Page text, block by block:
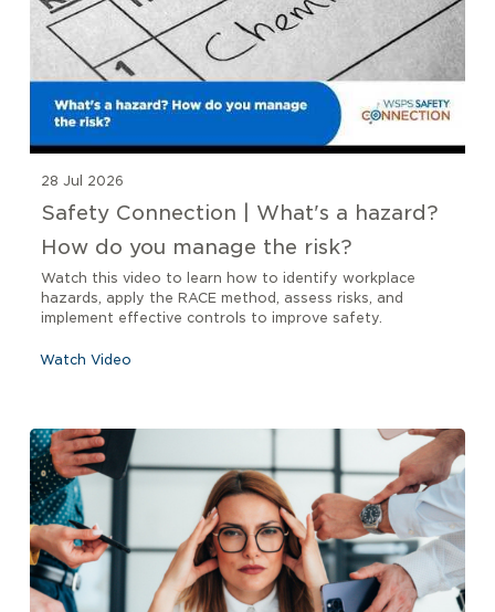
28 Jul 2026
Safety Connection | What's a hazard?
How do you manage the risk?
Watch this video to learn how to identify workplace
hazards, apply the RACE method, assess risks, and
implement effective controls to improve safety.
Watch Video